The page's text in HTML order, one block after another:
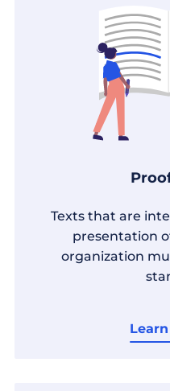
Texts that are
presentation
organization